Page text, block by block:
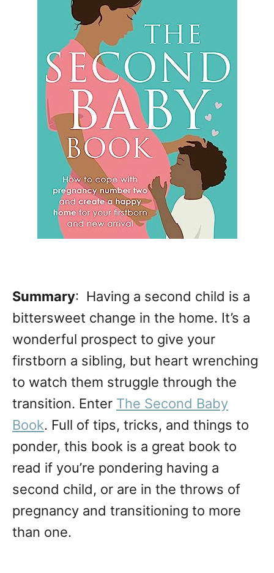
Summary: Having a second child is a
bittersweet change in the home. It’s a
wonderful prospect to give your
firstborn a sibling, but heart wrenching
to watch them struggle through the
transition. Enter The Second Baby
Book. Full of tips, tricks, and things to
ponder, this book is a great book to
read if you’re pondering having a
second child, or are in the throws of
pregnancy and transitioning to more
than one.